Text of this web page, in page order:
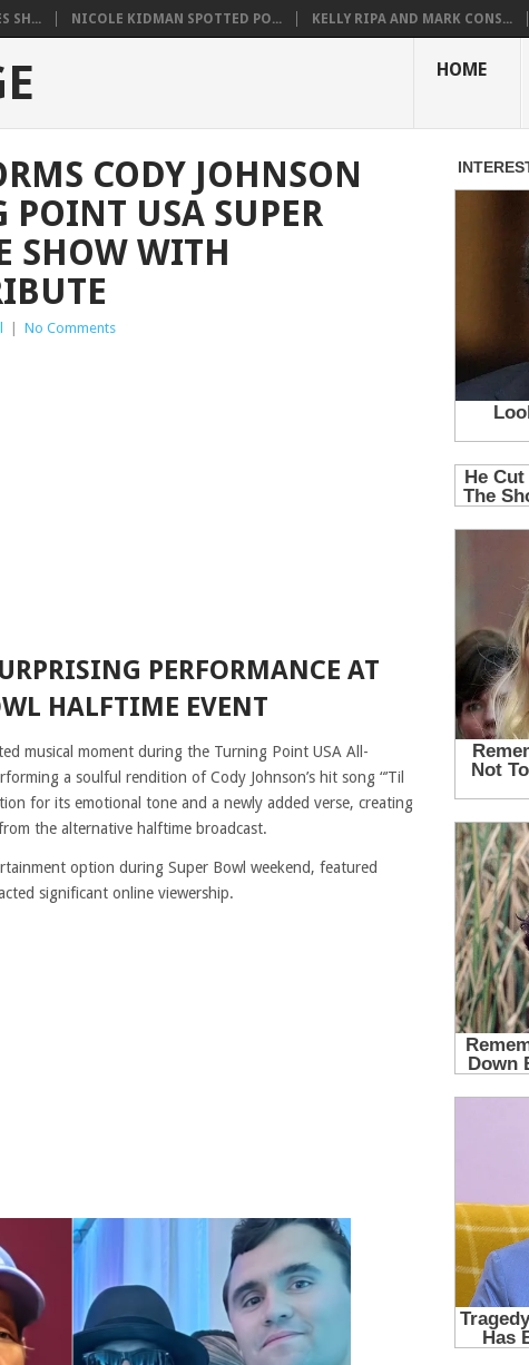
SH... NICOLE KIDMAN SPOTTED PO... KELLY RIPA AND MARK CONS...
HOME
CODY JOHNSON
USA SUPER
SHOW WITH
No Comments
PERFORMANCE AT
HALFTIME EVENT
musical moment during the Turning Point USA All-
a soulful rendition of Cody Johnson’s hit song “’Til
for its emotional tone and a newly added verse, creating
the alternative halftime broadcast.
option during Super Bowl weekend, featured
significant online viewership.